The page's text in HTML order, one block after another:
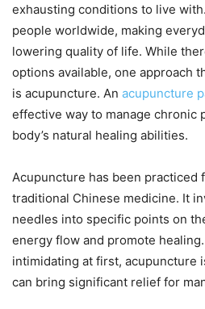
exhausting conditions to live
people worldwide, making
lowering quality of life. While
options available, one approach
is acupuncture. An acupuncture
effective way to manage chronic
body’s natural healing abilities.
Acupuncture has been practiced
traditional Chinese medicine. It
needles into specific points on
energy flow and promote
intimidating at first, acupuncture
can bring significant relief for